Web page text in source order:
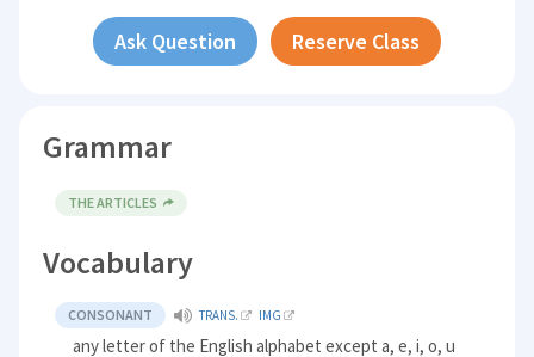
Ask Question Reserve Class
Grammar
THE ARTICLES
Vocabulary
CONSONANT TRANS. IMG
any letter of the English alphabet except a, e, i, o, u